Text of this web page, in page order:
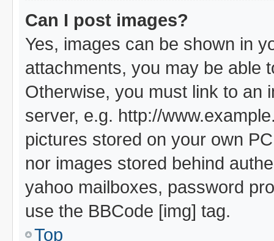
Can I post images?
Yes, images can be shown in
attachments, you may be able
Otherwise, you must link to an
server, e.g. http://
pictures stored on your own
nor images stored behind
yahoo mailboxes, password
use the BBCode [img] tag.
Top